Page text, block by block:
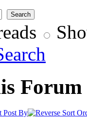
Forum
Post By